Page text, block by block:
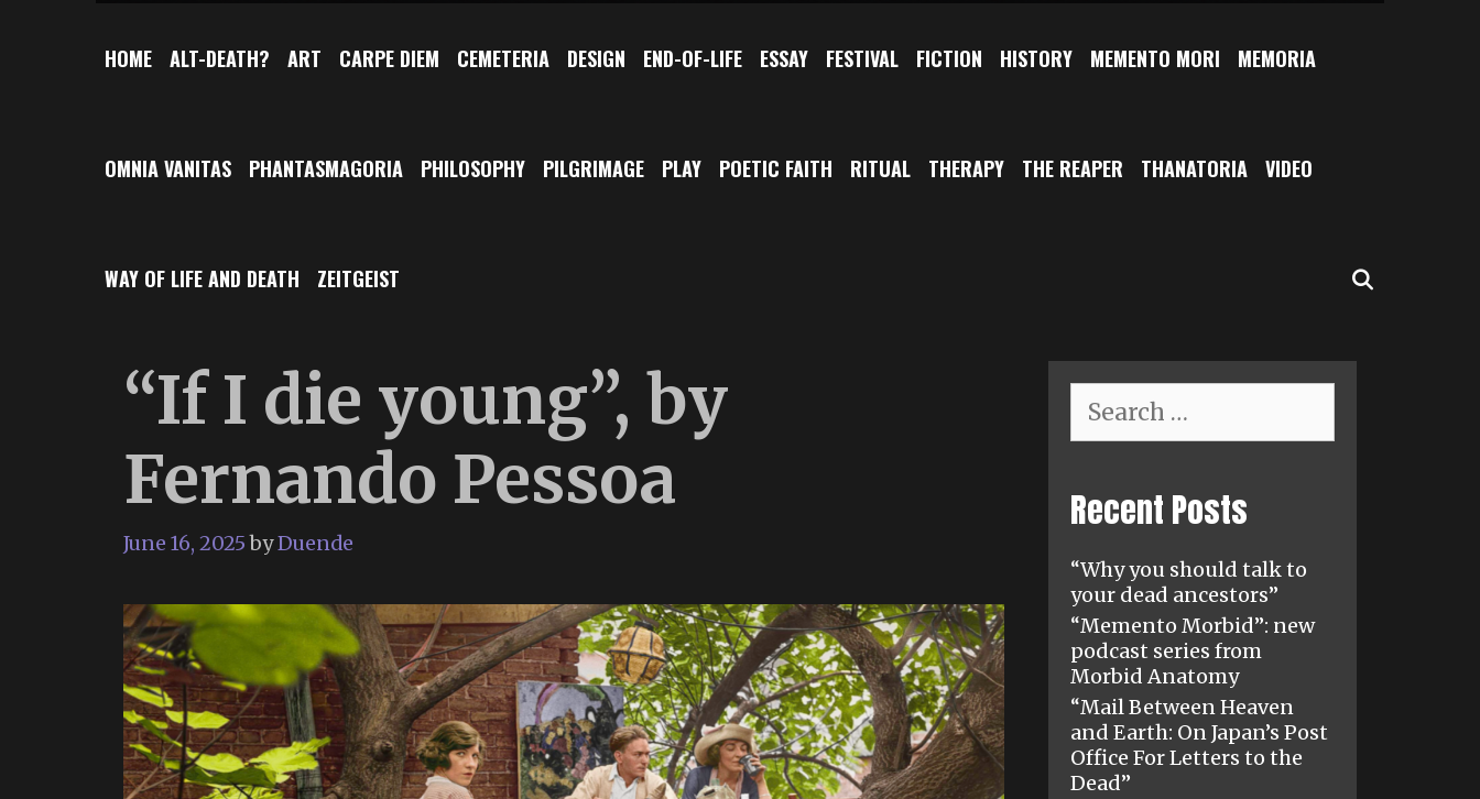
HOME ALT-DEATH? ART CARPE DIEM CEMETERIA DESIGN END-OF-LIFE ESSAY FESTIVAL FICTION HISTORY MEMENTO MORI MEMORIA
OMNIA VANITAS PHANTASMAGORIA PHILOSOPHY PILGRIMAGE PLAY POETIC FAITH RITUAL THERAPY THE REAPER THANATORIA VIDEO
WAY OF LIFE AND DEATH ZEITGEIST
“If I die young”, by
Fernando Pessoa
June 16, 2025 byDuende
for:
Recent Posts
“Why you should talk to
your dead ancestors”
“Memento Morbid”: new
podcast series from
Morbid Anatomy
“Mail Between Heaven
and Earth: On Japan’s Post
Office For Letters to the
Dead”